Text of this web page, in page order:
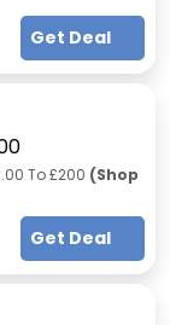
Get Deal
To £200 (Shop
Get Deal